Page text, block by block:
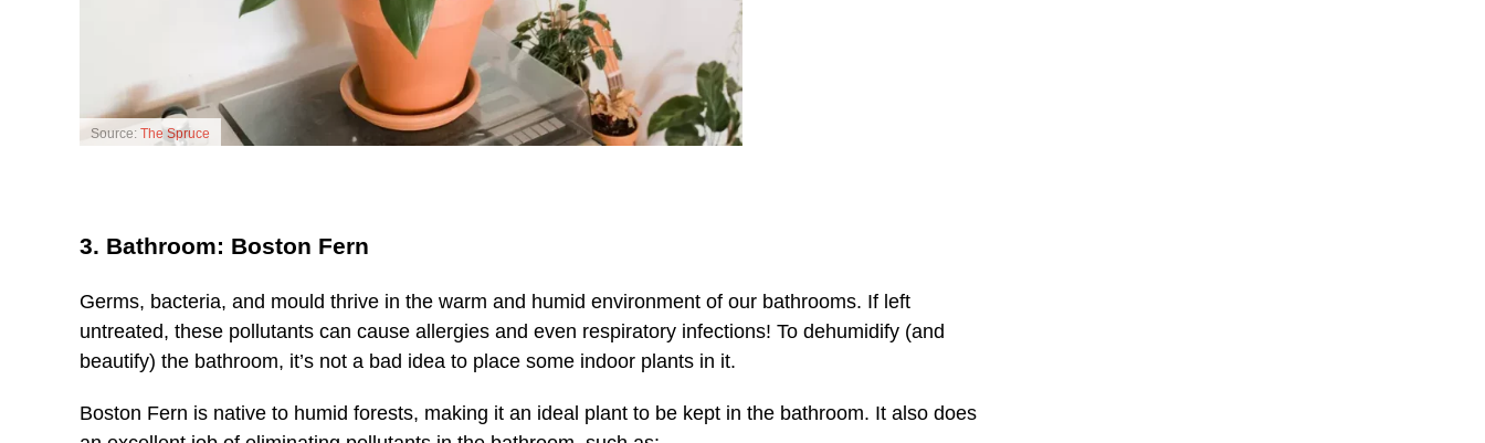
Source: The Spruce
3. Bathroom: Boston Fern
Germs, bacteria, and mould thrive in the warm and humid environment of our bathrooms. If left
untreated, these pollutants can cause allergies and even respiratory infections! To dehumidify (and
beautify) the bathroom, it’s not a bad idea to place some indoor plants in it.
Boston Fern is native to humid forests, making it an ideal plant to be kept in the bathroom. It also does